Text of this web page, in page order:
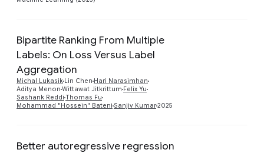
Bipartite Ranking From Multiple
Labels: On Loss Versus Label
Aggregation
Michal Lukasik Lin Chen Hari Narasimhan
Aditya Menon Wittawat Jitkrittum Felix Yu
Sashank Reddi Thomas Fu
Mohammad "Hossein" Bateni Sanjiv Kumar2025
Better autoregressive regression